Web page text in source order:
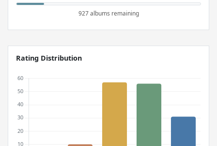
927 albums remaining
Rating Distribution